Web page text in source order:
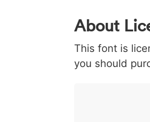
0 1
< 003c
<
> 003e
>
About
This font is
you should